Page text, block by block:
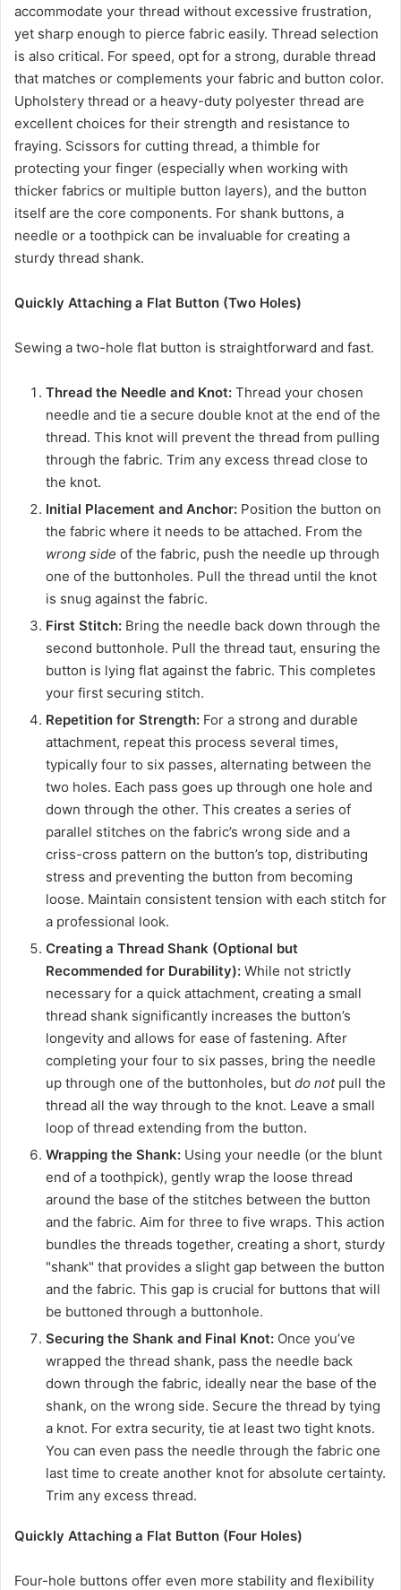
accommodate your thread without excessive frustration,
yet sharp enough to pierce fabric easily. Thread selection
is also critical. For speed, opt for a strong, durable thread
that matches or complements your fabric and button color.
Upholstery thread or a heavy-duty polyester thread are
excellent choices for their strength and resistance to
fraying. Scissors for cutting thread, a thimble for
protecting your finger (especially when working with
thicker fabrics or multiple button layers), and the button
itself are the core components. For shank buttons, a
needle or a toothpick can be invaluable for creating a
sturdy thread shank.
Quickly Attaching a Flat Button (Two Holes)
Sewing a two-hole flat button is straightforward and fast.
Thread the Needle and Knot: Thread your chosen
needle and tie a secure double knot at the end of the
thread. This knot will prevent the thread from pulling
through the fabric. Trim any excess thread close to
the knot.
Initial Placement and Anchor: Position the button on
the fabric where it needs to be attached. From the
wrong side of the fabric, push the needle up through
one of the buttonholes. Pull the thread until the knot
is snug against the fabric.
First Stitch: Bring the needle back down through the
second buttonhole. Pull the thread taut, ensuring the
button is lying flat against the fabric. This completes
your first securing stitch.
Repetition for Strength: For a strong and durable
attachment, repeat this process several times,
typically four to six passes, alternating between the
two holes. Each pass goes up through one hole and
down through the other. This creates a series of
parallel stitches on the fabric’s wrong side and a
criss-cross pattern on the button’s top, distributing
stress and preventing the button from becoming
loose. Maintain consistent tension with each stitch for
a professional look.
Creating a Thread Shank (Optional but
Recommended for Durability): While not strictly
necessary for a quick attachment, creating a small
thread shank significantly increases the button’s
longevity and allows for ease of fastening. After
completing your four to six passes, bring the needle
up through one of the buttonholes, but do notpull the
thread all the way through to the knot. Leave a small
loop of thread extending from the button.
Wrapping the Shank: Using your needle (or the blunt
end of a toothpick), gently wrap the loose thread
around the base of the stitches between the button
and the fabric. Aim for three to five wraps. This action
bundles the threads together, creating a short, sturdy
"shank" that provides a slight gap between the button
and the fabric. This gap is crucial for buttons that will
be buttoned through a buttonhole.
Securing the Shank and Final Knot: Once you’ve
wrapped the thread shank, pass the needle back
down through the fabric, ideally near the base of the
shank, on the wrong side. Secure the thread by tying
a knot. For extra security, tie at least two tight knots.
You can even pass the needle through the fabric one
last time to create another knot for absolute certainty.
Trim any excess thread.
Quickly Attaching a Flat Button (Four Holes)
Four-hole buttons offer even more stability and flexibility